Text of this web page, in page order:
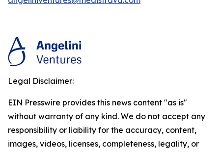
Legal Disclaimer:
EIN Presswire provides this news content "as is"
without warranty of any kind. We do not accept any
responsibility or liability for the accuracy, content,
images, videos, licenses, completeness, legality, or